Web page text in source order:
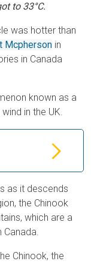
to 33°C.
was hotter than
Mcpherson in
in Canada
known as a
in the UK.
as it descends
the Chinook
which are a
Canada.
Chinook, the